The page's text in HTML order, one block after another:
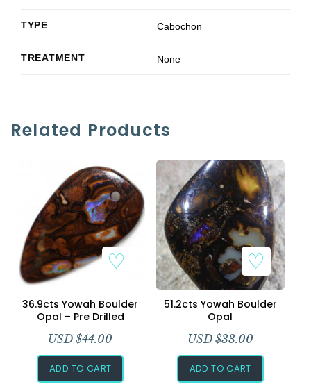
TYPE Cabochon
TREATMENT None
Related Products
Add to Wishlist
36.9cts Yowah Boulder
Opal – Pre Drilled
USD $44.00
ADD TO CART
Add to Wishlist
51.2cts Yowah Boulder
Opal
USD $33.00
ADD TO CART